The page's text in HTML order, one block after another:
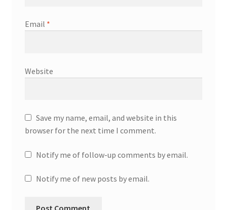
Email *
Website
Save my name, email, and website in this
browser for the next time I comment.
Notify me of follow-up comments by email.
Notify me of new posts by email.